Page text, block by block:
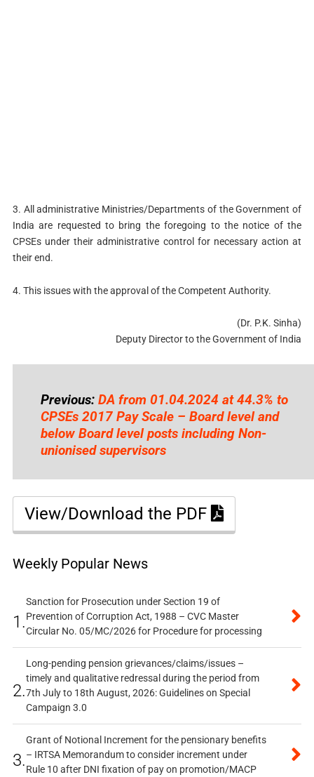
3. All administrative Ministries/Departments of the Government of
India are requested to bring the foregoing to the notice of the
CPSEs under their administrative control for necessary action at
their end.
4. This issues with the approval of the Competent Authority.
(Dr. P.K. Sinha)
Deputy Director to the Government of India
Previous: DA from 01.04.2024 at 44.3% to
CPSEs 2017 Pay Scale – Board level and
below Board level posts including Non-
unionised supervisors
View/Download the PDF
Weekly Popular News
1.
Sanction for Prosecution under Section 19 of
Prevention of Corruption Act, 1988 – CVC Master
Circular No. 05/MC/2026 for Procedure for processing
2.
Long-pending pension grievances/claims/issues –
timely and qualitative redressal during the period from
7th July to 18th August, 2026: Guidelines on Special
Campaign 3.0
3.
Grant of Notional Increment for the pensionary benefits
– IRTSA Memorandum to consider increment under
Rule 10 after DNI fixation of pay on promotion/MACP